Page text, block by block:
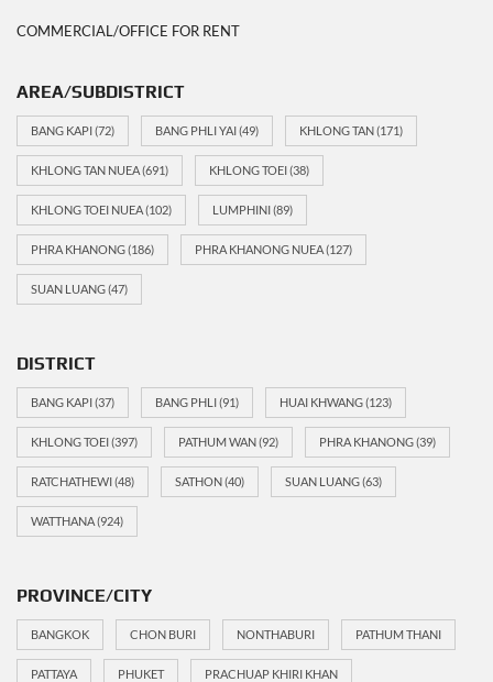
COMMERCIAL/OFFICE FOR RENT
AREA/SUBDISTRICT
BANG KAPI(72) BANG PHLI YAI(49) KHLONG TAN(171)
KHLONG TAN NUEA(691) KHLONG TOEI(38)
KHLONG TOEI NUEA(102) LUMPHINI(89)
PHRA KHANONG(186) PHRA KHANONG NUEA(127)
SUAN LUANG(47)
DISTRICT
BANG KAPI(37) BANG PHLI(91) HUAI KHWANG(123)
KHLONG TOEI(397) PATHUM WAN(92) PHRA KHANONG(39)
RATCHATHEWI(48) SATHON(40) SUAN LUANG(63)
WATTHANA(924)
PROVINCE/CITY
BANGKOK CHON BURI NONTHABURI PATHUM THANI
PATTAYA PHUKET PRACHUAP KHIRI KHAN